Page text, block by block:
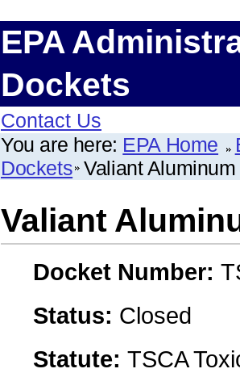
EPA
Dockets
Contact Us
You are here: EPA Home
Dockets Valiant
Valiant
Docket Number:
Status: Closed
Statute: TSCA